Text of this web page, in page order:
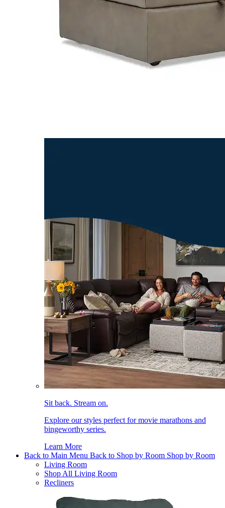
Sit back. Stream on.
Explore our styles perfect for movie marathons and
bingeworthy series.
Learn More
Back to Main Menu Back to Shop by Room Shop by Room
Living Room
Shop All Living Room
Recliners